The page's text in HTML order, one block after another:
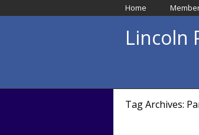
Home
Lincoln
Tag Archives: